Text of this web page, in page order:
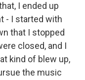
I ended up
- I started with
that I stopped
closed, and I
kind of blew up,
the music